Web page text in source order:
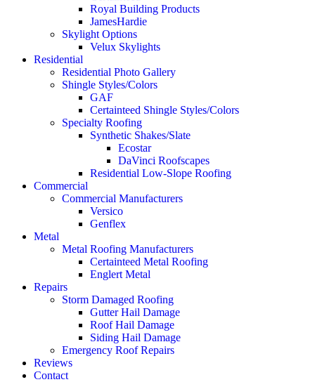
Royal Building Products
JamesHardie
Skylight Options
Velux Skylights
Residential
Residential Photo Gallery
Shingle Styles/Colors
GAF
Certainteed Shingle Styles/Colors
Specialty Roofing
Synthetic Shakes/Slate
Ecostar
DaVinci Roofscapes
Residential Low-Slope Roofing
Commercial
Commercial Manufacturers
Versico
Genflex
Metal
Metal Roofing Manufacturers
Certainteed Metal Roofing
Englert Metal
Repairs
Storm Damaged Roofing
Gutter Hail Damage
Roof Hail Damage
Siding Hail Damage
Emergency Roof Repairs
Reviews
Contact